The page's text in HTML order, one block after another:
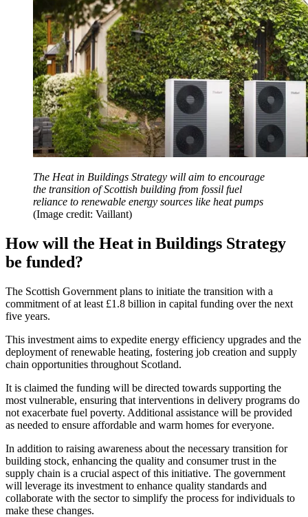
The Heat in Buildings Strategy will aim to encourage
the transition of Scottish building from fossil fuel
reliance to renewable energy sources like heat pumps
(Image credit: Vaillant)
How will the Heat in Buildings Strategy
be funded?
The Scottish Government plans to initiate the transition with a
commitment of at least £1.8 billion in capital funding over the next
five years.
This investment aims to expedite energy efficiency upgrades and the
deployment of renewable heating, fostering job creation and supply
chain opportunities throughout Scotland.
It is claimed the funding will be directed towards supporting the
most vulnerable, ensuring that interventions in delivery programs do
not exacerbate fuel poverty. Additional assistance will be provided
as needed to ensure affordable and warm homes for everyone.
In addition to raising awareness about the necessary transition for
building stock, enhancing the quality and consumer trust in the
supply chain is a crucial aspect of this initiative. The government
will leverage its investment to enhance quality standards and
collaborate with the sector to simplify the process for individuals to
make these changes.